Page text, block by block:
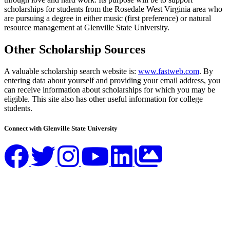
scholarships for students from the Rosedale West Virginia area who
are pursuing a degree in either music (first preference) or natural
resource management at Glenville State University.
Other Scholarship Sources
A valuable scholarship search website is: www.fastweb.com. By
entering data about yourself and providing your email address, you
can receive information about scholarships for which you may be
eligible. This site also has other useful information for college
students.
Connect with Glenville State University